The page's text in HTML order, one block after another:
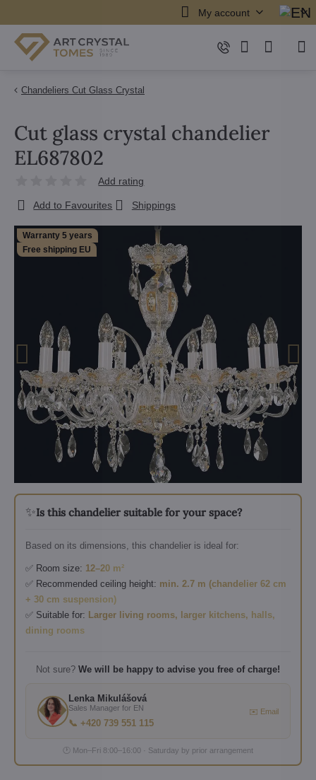
My account
Chandeliers Cut Glass Crystal
Warranty 5 years
Free shipping EU
✨Is this chandelier suitable for your space?
Based on its dimensions, this chandelier is ideal for:
✅ Room size: 12–20 m²
✅ Recommended ceiling height: min. 2.7 m (chandelier 62 cm
+ 30 cm suspension)
✅ Suitable for: Larger living rooms, larger kitchens, halls,
dining rooms
Not sure? We will be happy to advise you free of charge!
Lenka Mikulášová
Sales Manager for EN
📞 +420 739 551 115
✉️ Email
🕐 Mon–Fri 8:00–16:00 · Saturday by prior arrangement
Cut glass crystal chandelier
EL687802
Add rating
Add to Favourites Shippings